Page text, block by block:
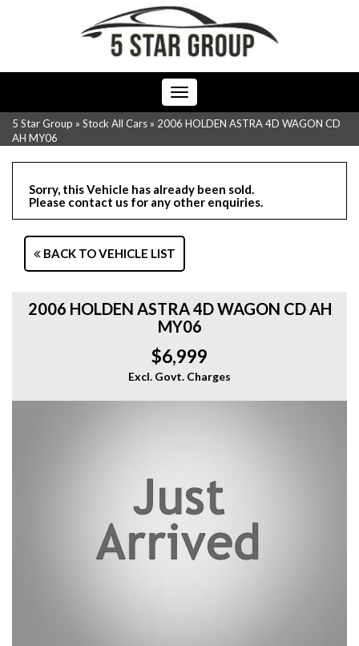
Toggle
navigation
5 Star Group » Stock All Cars » 2006 HOLDEN ASTRA 4D WAGON CD
AH MY06
Sorry, this Vehicle has already been sold.
Please contact us for any other enquiries.
BACK TO VEHICLE LIST
2006 HOLDEN ASTRA 4D WAGON CD AH
MY06
$6,999
Excl. Govt. Charges